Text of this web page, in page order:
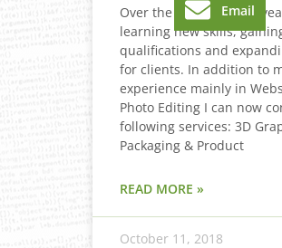
Over the last couple of
learning new skills,
qualifications and
for clients. In addition to
experience mainly in
Photo Editing I can now
following services: 3D
Packaging & Product
READ MORE »
October 11, 2018
Email